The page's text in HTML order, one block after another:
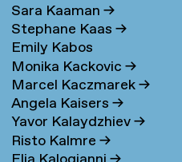
Sara Kaaman→
Stephane Kaas→
Emily Kabos
Monika Kackovic→
Marcel Kaczmarek→
Angela Kaisers→
Yavor Kalaydzhiev→
Risto Kalmre→